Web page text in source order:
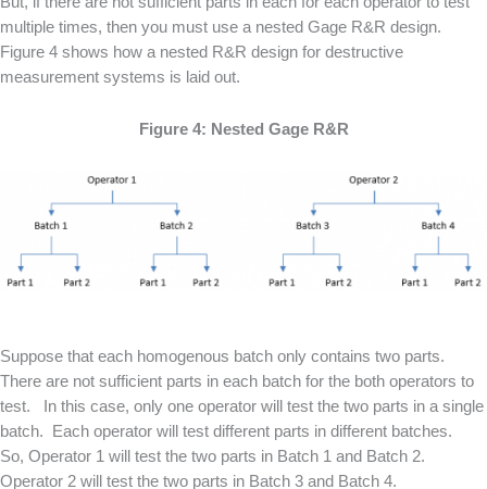
multiple times, then you must use a nested Gage R&R design.
Figure 4 shows how a nested R&R design for destructive
measurement systems is laid out.
Figure 4: Nested Gage R&R
Suppose that each homogenous batch only contains two parts.
There are not sufficient parts in each batch for the both operators to
test. In this case, only one operator will test the two parts in a single
batch. Each operator will test different parts in different batches.
So, Operator 1 will test the two parts in Batch 1 and Batch 2.
Operator 2 will test the two parts in Batch 3 and Batch 4.